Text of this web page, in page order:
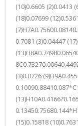
(10)0.6605 (2)0.0413
(18)0.07699
0.7081 (3)0.04447
(3)0.0726
(15)0.15818